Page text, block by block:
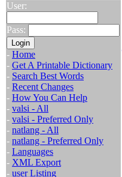
User:
Pass:
- Home
- Get A Printable Dictionary
- Search Best Words
- Recent Changes
- How You Can Help
- valsi - All
- valsi - Preferred Only
- natlang - All
- natlang - Preferred Only
- Languages
- XML Export
- user Listing